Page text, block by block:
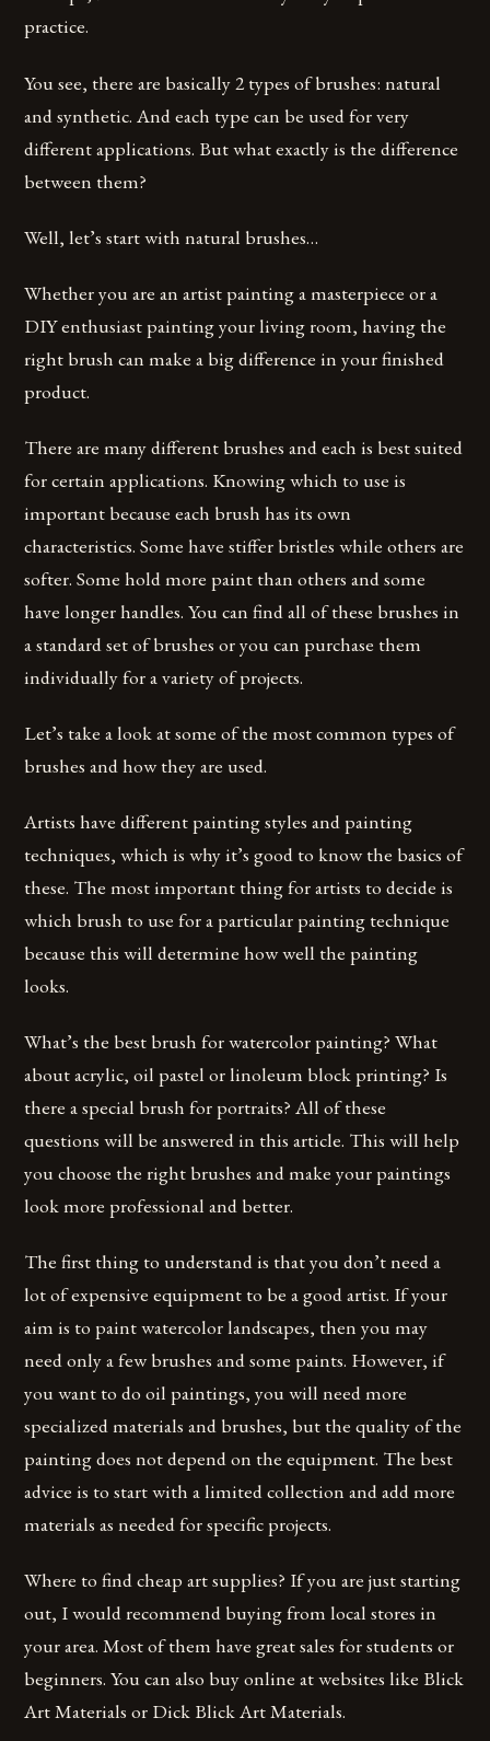
practice.
You see, there are basically 2 types of brushes: natural
and synthetic. And each type can be used for very
different applications. But what exactly is the difference
between them?
Well, let’s start with natural brushes…
Whether you are an artist painting a masterpiece or a
DIY enthusiast painting your living room, having the
right brush can make a big difference in your finished
product.
There are many different brushes and each is best suited
for certain applications. Knowing which to use is
important because each brush has its own
characteristics. Some have stiffer bristles while others are
softer. Some hold more paint than others and some
have longer handles. You can find all of these brushes in
a standard set of brushes or you can purchase them
individually for a variety of projects.
Let’s take a look at some of the most common types of
brushes and how they are used.
Artists have different painting styles and painting
techniques, which is why it’s good to know the basics of
these. The most important thing for artists to decide is
which brush to use for a particular painting technique
because this will determine how well the painting
looks.
What’s the best brush for watercolor painting? What
about acrylic, oil pastel or linoleum block printing? Is
there a special brush for portraits? All of these
questions will be answered in this article. This will help
you choose the right brushes and make your paintings
look more professional and better.
The first thing to understand is that you don’t need a
lot of expensive equipment to be a good artist. If your
aim is to paint watercolor landscapes, then you may
need only a few brushes and some paints. However, if
you want to do oil paintings, you will need more
specialized materials and brushes, but the quality of the
painting does not depend on the equipment. The best
advice is to start with a limited collection and add more
materials as needed for specific projects.
Where to find cheap art supplies? If you are just starting
out, I would recommend buying from local stores in
your area. Most of them have great sales for students or
beginners. You can also buy online at websites like Blick
Art Materials or Dick Blick Art Materials.